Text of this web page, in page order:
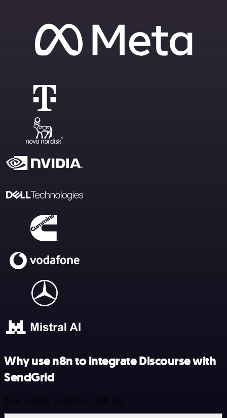
Why use n8n to integrate Discourse with
SendGrid
Build complex workflows, really fast